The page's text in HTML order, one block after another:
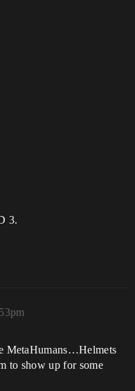
3.
MetaHumans…Helmets
to show up for some